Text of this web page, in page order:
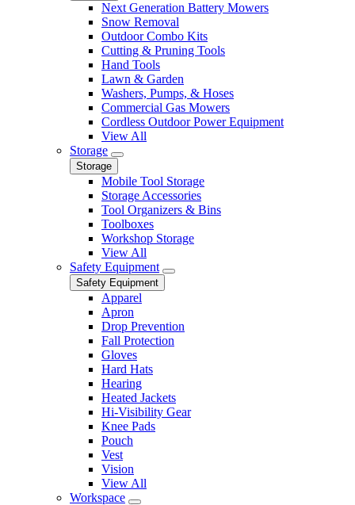
Next Generation Battery Mowers
Snow Removal
Outdoor Combo Kits
Cutting & Pruning Tools
Hand Tools
Lawn & Garden
Washers, Pumps, & Hoses
Commercial Gas Mowers
Cordless Outdoor Power Equipment
View All
Storage
Storage
Mobile Tool Storage
Storage Accessories
Tool Organizers & Bins
Toolboxes
Workshop Storage
View All
Safety Equipment
Safety Equipment
Apparel
Apron
Drop Prevention
Fall Protection
Gloves
Hard Hats
Hearing
Heated Jackets
Hi-Visibility Gear
Knee Pads
Pouch
Vest
Vision
View All
Workspace